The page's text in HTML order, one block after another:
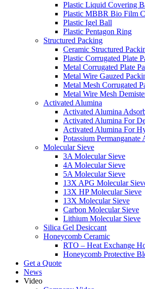
Plastic Liquid Covering
Plastic MBBR Bio Film
Plastic Igel Ball
Plastic Pentagon Ring
Structured Packing
Ceramic Structured
Plastic Corrugated Plate
Metal Corrugated Plate
Metal Wire Gauzed
Metal Mesh Corrugated
Metal Wire Mesh
Activated Alumina
Activated Alumina
Activated Alumina For
Activated Alumina For
Potassium
Molecular Sieve
3A Molecular Sieve
4A Molecular Sieve
5A Molecular Sieve
13X APG Molecular
13X HP Molecular Sieve
13X Molecular Sieve
Carbon Molecular Sieve
Lithium Molecular Sieve
Silica Gel Desiccant
Honeycomb Ceramic
RTO – Heat Exchange
Honeycomb Protective
Get a Quote
News
Video